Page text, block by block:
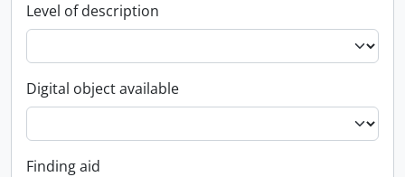
Level of description
Digital object available
Finding aid